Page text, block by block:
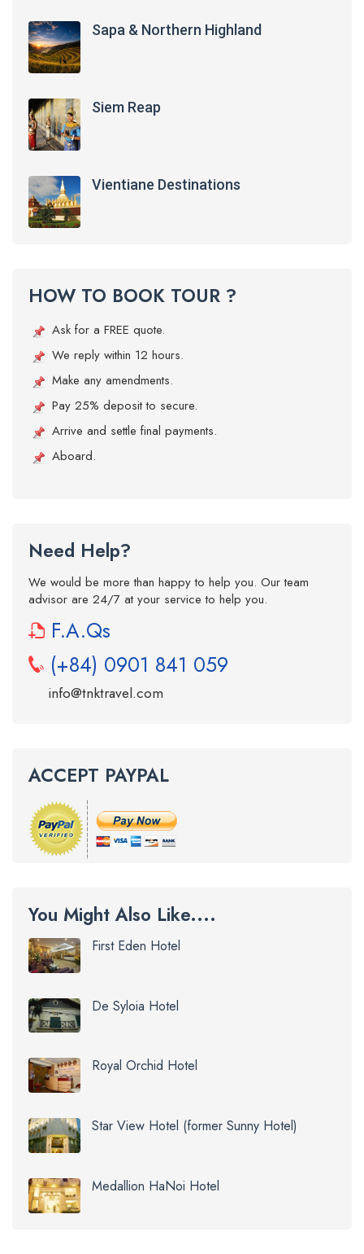
Sapa & Northern Highland
Siem Reap
Vientiane Destinations
HOW TO BOOK TOUR ?
Ask for a FREE quote.
We reply within 12 hours.
Make any amendments.
Pay 25% deposit to secure.
Arrive and settle final payments.
Aboard.
Need Help?
We would be more than happy to help you. Our team
advisor are 24/7 at your service to help you.
F.A.Qs
(+84) 0901 841 059
info@tnktravel.com
ACCEPT PAYPAL
You Might Also Like....
First Eden Hotel
De Syloia Hotel
Royal Orchid Hotel
Star View Hotel (former Sunny Hotel)
Medallion HaNoi Hotel